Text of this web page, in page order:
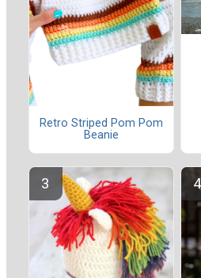
Retro Striped Pom Pom
Beanie